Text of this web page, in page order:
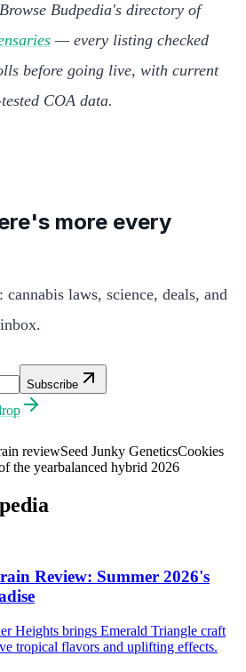
Budpedia's directory of
— every listing checked
before going live, with current
COA data.
more every
laws, science, deals, and
Subscribe
reviewSeed Junky GeneticsCookies
the yearbalanced hybrid 2026
Review: Summer 2026's
Heights brings Emerald Triangle craft
tropical flavors and uplifting effects.